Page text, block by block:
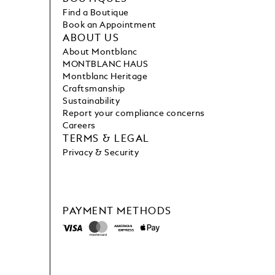
PAYMENT METHODS
Find a Boutique
Book an Appointment
ABOUT US
About Montblanc
MONTBLANC HAUS
Montblanc Heritage
Craftsmanship
Sustainability
Report your compliance concerns
Careers
TERMS & LEGAL
Privacy & Security